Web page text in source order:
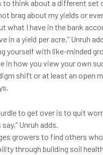
to think about a different set
brag about my yields or
what I have in the bank
in a yield per acre,” Unruh
yourself with like-minded
in how you view your own
shift or at least an open
to get over is to quit
Unruh adds.
growers to find others
through building soil